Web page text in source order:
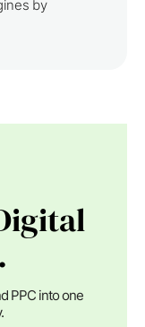
by
PPC into one